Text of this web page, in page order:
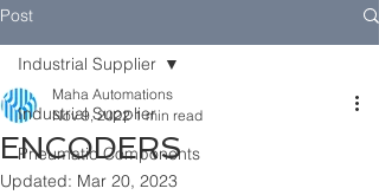
Post
Industrial Supplier
Pneumatic Components
Industrial Supplier
ENCODERS
Maha Automations
Nov 9, 2022 1 min read
Updated: Mar 20, 2023